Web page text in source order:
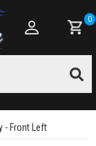
0
- Front Left